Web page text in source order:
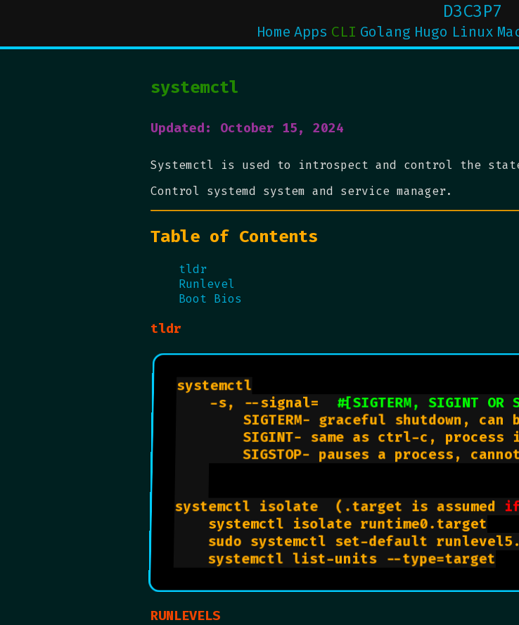
D3C3P7
Home Apps CLI Golang Hugo Linux
systemctl
Updated: October 15, 2024
Systemctl is used to introspect and control the
Control systemd system and service manager.
Table of Contents
tldr
Runlevel
Boot Bios
tldr
systemctl
    -s, --signal=
#[SIGTERM, SIGINT OR
SIGTERM- graceful shutdown, can
SIGINT- same as ctrl-c, process
SIGSTOP- pauses a process,
systemctl isolate  (.target is assumed
    systemctl isolate runtime0.target
sudo systemctl set-default
RUNLEVELS